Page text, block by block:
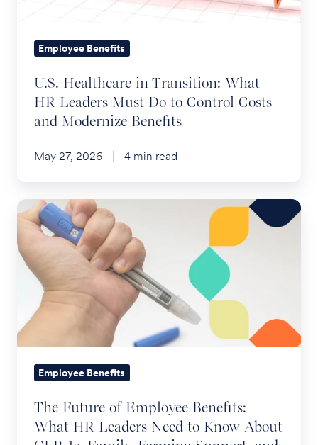
Control
Costs
and
Benefits
Employee Benefits
U.S. Healthcare in Transition: What
HR Leaders Must Do to Control Costs
and Modernize Benefits
May 27, 2026 4 min read
The
Future
of
Employee
Benefits:
What
HR
Leaders
Need
Know
About
Employee Benefits
The Future of Employee Benefits:
What HR Leaders Need to Know About